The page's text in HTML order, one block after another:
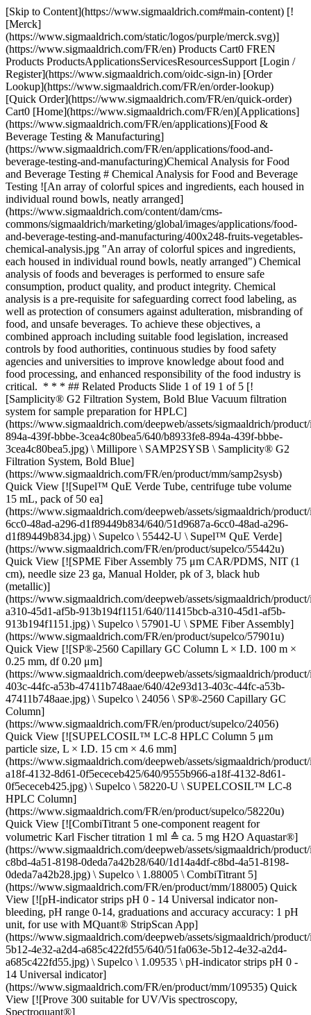
[Skip to Content](https://www.sigmaaldrich.com#main-content) [![Merck](https://www.sigmaaldrich.com/static/logos/purple/merck.svg)](https://www.sigmaaldrich.com/FR/en) Products Cart0 FREN Products ProductsApplicationsServicesResourcesSupport [Login / Register](https://www.sigmaaldrich.com/oidc-sign-in) [Order Lookup](https://www.sigmaaldrich.com/FR/en/order-lookup) [Quick Order](https://www.sigmaaldrich.com/FR/en/quick-order) Cart0 [Home](https://www.sigmaaldrich.com/FR/en)[Applications](https://www.sigmaaldrich.com/FR/en/applications)[Food & Beverage Testing & Manufacturing](https://www.sigmaaldrich.com/FR/en/applications/food-and-beverage-testing-and-manufacturing)Chemical Analysis for Food and Beverage Testing # Chemical Analysis for Food and Beverage Testing ![An array of colorful spices and ingredients, each housed in individual round bowls, neatly arranged](https://www.sigmaaldrich.com/content/dam/cms-commons/sigmaaldrich/marketing/global/images/applications/food-and-beverage-testing-and-manufacturing/400x248-fruits-vegetables-chemical-analysis.jpg "An array of colorful spices and ingredients, each housed in individual round bowls, neatly arranged") Chemical analysis of foods and beverages is performed to ensure safe consumption, product quality, and product integrity. Chemical analysis is a pre-requisite for safeguarding correct food labeling, as well as protection of consumers against adulteration, misbranding of food, and unsafe beverages. To achieve these objectives, a combined approach including suitable food legislation, increased controls by food authorities, continuous studies by food safety agencies and universities to improve knowledge about food and food processing, and enhanced responsibility of the food industry is critical. * * * ## Related Products Slide 1 of 19 1 of 5 [![Samplicity® G2 Filtration System, Bold Blue Vacuum filtration system for sample preparation for HPLC](https://www.sigmaaldrich.com/deepweb/assets/sigmaaldrich/product/images/227/305/b8933fe8-894a-439f-bbbe-3cea4c80bea5/640/b8933fe8-894a-439f-bbbe-3cea4c80bea5.jpg) \ Millipore \ SAMP2SYSB \ Samplicity® G2 Filtration System, Bold Blue](https://www.sigmaaldrich.com/FR/en/product/mm/samp2sysb) Quick View [![Supel™ QuE Verde Tube, centrifuge tube volume 15 mL, pack of 50 ea](https://www.sigmaaldrich.com/deepweb/assets/sigmaaldrich/product/images/262/642/51d9687a-6cc0-48ad-a296-d1f89449b834/640/51d9687a-6cc0-48ad-a296-d1f89449b834.jpg) \ Supelco \ 55442-U \ Supel™ QuE Verde](https://www.sigmaaldrich.com/FR/en/product/supelco/55442u) Quick View [![SPME Fiber Assembly 75 μm CAR/PDMS, NIT (1 cm), needle size 23 ga, Manual Holder, pk of 3, black hub (metallic)](https://www.sigmaaldrich.com/deepweb/assets/sigmaaldrich/product/images/312/644/11415bcb-a310-45d1-af5b-913b194f1151/640/11415bcb-a310-45d1-af5b-913b194f1151.jpg) \ Supelco \ 57901-U \ SPME Fiber Assembly](https://www.sigmaaldrich.com/FR/en/product/supelco/57901u) Quick View [![SP®-2560 Capillary GC Column L × I.D. 100 m × 0.25 mm, df 0.20 μm](https://www.sigmaaldrich.com/deepweb/assets/sigmaaldrich/product/images/430/289/42e93d13-403c-44fc-a53b-47411b748aae/640/42e93d13-403c-44fc-a53b-47411b748aae.jpg) \ Supelco \ 24056 \ SP®-2560 Capillary GC Column](https://www.sigmaaldrich.com/FR/en/product/supelco/24056) Quick View [![SUPELCOSIL™ LC-8 HPLC Column 5 μm particle size, L × I.D. 15 cm × 4.6 mm](https://www.sigmaaldrich.com/deepweb/assets/sigmaaldrich/product/images/156/703/9555b966-a18f-4132-8d61-0f5ececeb425/640/9555b966-a18f-4132-8d61-0f5ececeb425.jpg) \ Supelco \ 58220-U \ SUPELCOSIL™ LC-8 HPLC Column](https://www.sigmaaldrich.com/FR/en/product/supelco/58220u) Quick View [![CombiTitrant 5 one-component reagent for volumetric Karl Fischer titration 1 ml ≙ ca. 5 mg H2O Aquastar®](https://www.sigmaaldrich.com/deepweb/assets/sigmaaldrich/product/images/217/135/1d14a4df-c8bd-4a51-8198-0deda7a42b28/640/1d14a4df-c8bd-4a51-8198-0deda7a42b28.jpg) \ Supelco \ 1.88005 \ CombiTitrant 5](https://www.sigmaaldrich.com/FR/en/product/mm/188005) Quick View [![pH-indicator strips pH 0 - 14 Universal indicator non-bleeding, pH range 0-14, graduations and accuracy accuracy: 1 pH unit, for use with MQuant® StripScan App](https://www.sigmaaldrich.com/deepweb/assets/sigmaaldrich/product/images/294/176/51fa063e-5b12-4e32-a2d4-a685c422fd55/640/51fa063e-5b12-4e32-a2d4-a685c422fd55.jpg) \ Supelco \ 1.09535 \ pH-indicator strips pH 0 - 14 Universal indicator](https://www.sigmaaldrich.com/FR/en/product/mm/109535) Quick View [![Prove 300 suitable for UV/Vis spectroscopy, Spectroquant®](https://www.sigmaaldrich.com/deepweb/assets/sigmaaldrich/product/images/360/854/ff975ebb-7e75-4285-a3bd-792191a89b45/640/ff975ebb-7e75-4285-a3bd-792191a89b45.jpg) \ Supelco \ 173017 \ Prove 300](https://www.sigmaaldrich.com/FR/en/product/mm/173017) Quick View [![Reflectometer RQflex® 20 pkg of 1 unit, Reflectoquant®](https://www.sigmaaldrich.com/deepweb/assets/sigmaaldrich/product/images/420/024/246c02e0-16df-4210-bd40-d1c3f9df41cd/640/246c02e0-16df-4210-bd40-d1c3f9df41cd.jpg) \ Supelco \ 1.17246 \ Reflectometer RQflex® 20](https://www.sigmaaldrich.com/FR/en/product/mm/117246) Quick View [![Acetonitrile gradient grade for liquid chromatography LiChrosolv® Reag. Ph Eur, Reag. ChP](https://www.sigmaaldrich.com/deepweb/assets/sigmaaldrich/product/structures/406/273/35a0b00f-8b08-4612-bb24-600ee8b69762/640/35a0b00f-8b08-4612-bb24-600ee8b69762.png) \ Supelco \ 1.00030 \ Acetonitrile](https://www.sigmaaldrich.com/FR/en/product/mm/100030) Quick View [![Sodium peroxide granular for analysis ACS,ISO](https://www.sigmaaldrich.com/deepweb/assets/sigmaaldrich/product/structures/264/660/d1b6472e-e22d-4a98-9bf2-c0db22e95097/640/d1b6472e-e22d-4a98-9bf2-c0db22e95097.png) \ Supelco \ 1.06563 \ Sodium peroxide](https://www.sigmaaldrich.com/FR/en/product/mm/106563) Quick View [![Sodium hydroxide 1.000 l for the preparation of dilute volumetric solutions or for direct use c(NaOH) = 5 mol/l (5 N) Combi-Titrisol](https://www.sigmaaldrich.com/deepweb/assets/sigmaaldrich/product/structures/166/471/b577c603-dd81-472d-a772-9d7a67de4f13/640/b577c603-dd81-472d-a772-9d7a67de4f13.png) \ Supelco \ 1.09913 \ Sodium hydroxide 1.000 l](https://www.sigmaaldrich.com/FR/en/product/mm/109913) Quick View [![3-Carboxy-5-nitrophenylboronic acid](https://www.sigmaaldrich.com/deepweb/assets/sigmaaldrich/product/structures/327/947/7dec1db7-28c8-4d37-b232-a3872f23c223/640/7dec1db7-28c8-4d37-b232-a3872f23c223.png) \ Sigma-Aldrich \ 721042 \ 3-Carboxy-5-nitrophenylboronic acid](https://www.sigmaaldrich.com/FR/en/product/aldrich/721042) Quick View [![Bovine Serum, Adult USA origin, sterile-filtered, suitable for cell culture](https://www.sigmaaldrich.com/deepweb/assets/sigmaaldrich/product/images/709/391/a8cb25bd-6663-4ebf-af96-c7ee92fb738b/640/a8cb25bd-6663-4ebf-af96-c7ee92fb738b.jpg) \ Sigma-Aldrich \ B9433 \ Bovine Serum, Adult](https://www.sigmaaldrich.com/FR/en/product/sigma/b9433) Quick View [![Millex™ PVDF syringe filter pore size 0.45 μm, diam. 33 mm, non-sterile, hydrophilic](https://www.sigmaaldrich.com/deepweb/assets/sigmaaldrich/product/images/312/397/c7c7c729-0346-43e6-95aa-22903246431b/640/c7c7c729-0346-43e6-95aa-22903246431b.jpg) \ Millipore \ SLHV033N \ Millex™ PVDF syringe filter](https://www.sigmaaldrich.com/FR/en/product/mm/slhv033n) Quick View [![Sucrose (Saccharose) Test reflectometric, 0.25-2.50 g/L (sucrose), for use with REFLECTOQUANT®](https://www.sigmaaldrich.com/deepweb/assets/sigmaaldrich/product/images/139/658/d8b79d33-e5ea-4c6f-becb-0b92d63fd787/640/d8b79d33-e5ea-4c6f-becb-0b92d63fd787.jpg) \ Supelco \ 1.16141 \ Sucrose (Saccharose) Test](https://www.sigmaaldrich.com/FR/en/product/mm/116141) Quick View [![Total Dietary Fiber Assay Kit sufficient for ~100 assays](https://www.sigmaaldrich.com/deepweb/assets/sigmaaldrich/product/images/123/049/0d7a8764-e996-4a7b-9b85-24acccd1c69c/640/0d7a8764-e996-4a7b-9b85-24acccd1c69c.jpg) \ Supelco \ TDF100A \ Total Dietary Fiber Assay Kit](https://www.sigmaaldrich.com/FR/en/product/sigma/tdf100a) Quick View [![Peracetic Acid Test colorimetric, 5-50 mg/L (peracetic acid), MQuant®, for use with MQuant® StripScan App](https://www.sigmaaldrich.com/deepweb/assets/sigmaaldrich/product/images/973/187/e9eacca6-c5c9-4e36-9069-61d85f854e38/640/e9eacca6-c5c9-4e36-9069-61d85f854e38.jpg) \ Supelco \ 1.10084 \ Peracetic Acid Test](https://www.sigmaaldrich.com/FR/en/product/mm/110084) Quick View [![Reflectometer RQflex® 20 pkg of 1 unit, Reflectoquant®](https://www.sigmaaldrich.com/deepweb/assets/sigmaaldrich/product/images/420/024/246c02e0-16df-4210-bd40-d1c3f9df41cd/640/246c02e0-16df-4210-bd40-d1c3f9df41cd.jpg) \ Supelco \ 1.17246 \ Reflectometer RQflex® 20](https://www.sigmaaldrich.com/FR/en/product/mm/117246) Quick View * * * ## Featured Categories [![Food & Cosmetic Component Standards](https://www.sigmaaldrich.com/content/dam/cms-commons/sigmaaldrich/marketing/global/images/categories/reference-materials/food-and-cosmetic-component-standards.jpg "Food & Cosmetic Component Standards")](https://www.sigmaaldrich.com/FR/en/products/analytical-chemistry/reference-materials/food-and-cosmetic-component-standards) [Food & Cosmetic Component Standards](https://www.sigmaaldrich.com/FR/en/products/analytical-chemistry/reference-materials/food-and-cosmetic-component-standards) Discover diverse analytical standards and CRMs for food, cosmetics, fragrances, UV-blockers, sweeteners, essential oils, toxins, and more. [Shop Products](https://www.sigmaaldrich.com/FR/en/products/analytical-chemistry/reference-materials/food-and-cosmetic-component-standards) [![Karl Fischer Standards](https://www.sigmaaldrich.com/content/dam/cms-commons/sigmaaldrich/marketing/global/images/categories/analytical-reagents/aquastar-product-range.jpg "We offer a wide variety